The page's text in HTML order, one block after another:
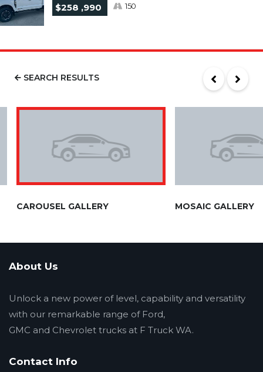
$258 ,990 150
SEARCH RESULTS
CAROUSEL GALLERY MOSAIC GALLERY
About Us
Unlock a new power of level, capability and versatility
with our remarkable range of Ford,
GMC and Chevrolet trucks at F Truck WA.
Contact Info